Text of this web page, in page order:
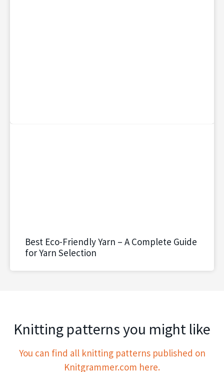
Best Eco-Friendly Yarn – A Complete Guide
for Yarn Selection
Knitting patterns you might like
You can find all knitting patterns published on
Knitgrammer.com here.